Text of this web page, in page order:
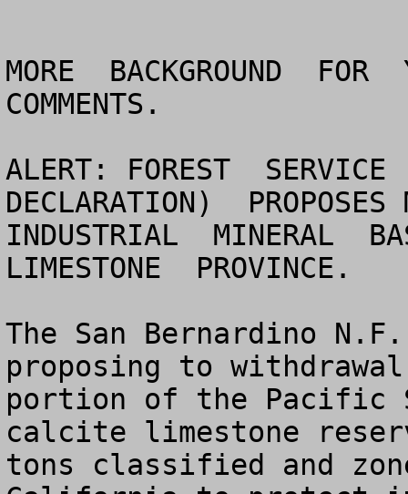
MORE  BACKGROUND
COMMENTS.
ALERT: FOREST
DECLARATION)
INDUSTRIAL  MINERAL
LIMESTONE  PROVINCE.
The San Bernardino
proposing to
portion of the Pacific
calcite limestone
tons classified and